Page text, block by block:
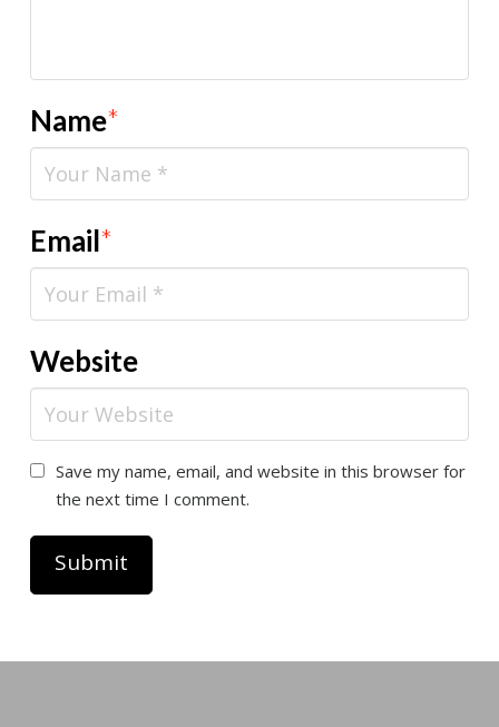
Name*
Email*
Website
Save my name, email, and website in this browser for
the next time I comment.